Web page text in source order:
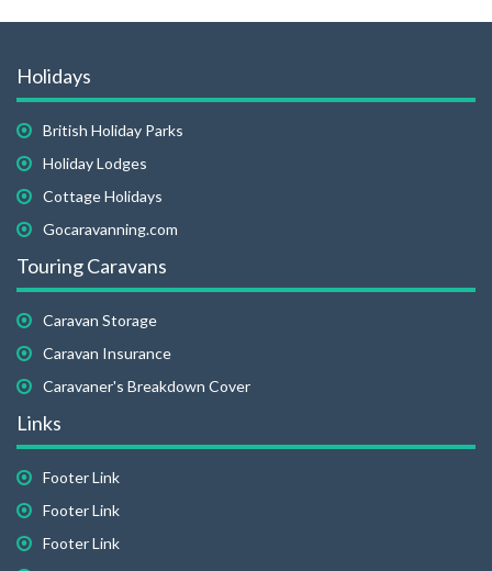
Holidays
British Holiday Parks
Holiday Lodges
Cottage Holidays
Gocaravanning.com
Touring Caravans
Caravan Storage
Caravan Insurance
Caravaner's Breakdown Cover
Links
Footer Link
Footer Link
Footer Link